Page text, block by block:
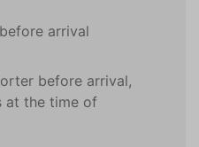
arrival
before arrival,
at the time of